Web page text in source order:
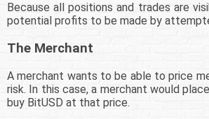
Because all positions and trades are
potential profits to be made by
The Merchant
A merchant wants to be able to price
risk. In this case, a merchant would
buy BitUSD at that price.